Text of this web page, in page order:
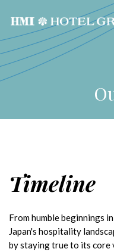
Timeline
From humble beginnings
Japan's hospitality
by staying true to its